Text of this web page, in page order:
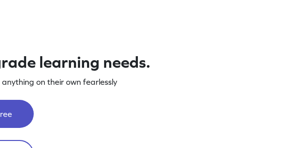
learning needs.
on their own fearlessly